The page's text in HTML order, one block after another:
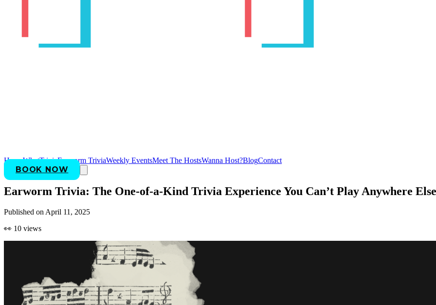
HomeWhatTriviaEarworm TriviaWeekly EventsMeet The HostsWanna Host?BlogContact
BOOK NOW
Earworm Trivia: The One-of-a-Kind Trivia Experience You Can’t Play Anywhere Else
Published on April 11, 2025
👀 10 views